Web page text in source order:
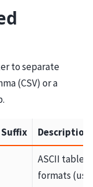
to separate
(CSV) or a
Suffix Description
ASCII table
formats